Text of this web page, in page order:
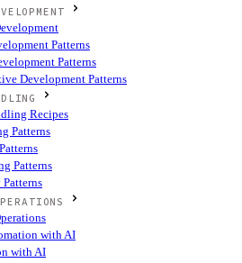
Patterns
Patterns
Development Patterns
Recipes
Patterns
Patterns
with AI
with AI